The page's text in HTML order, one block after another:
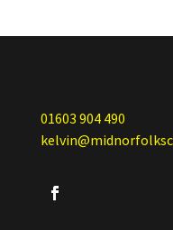
01603 904 490